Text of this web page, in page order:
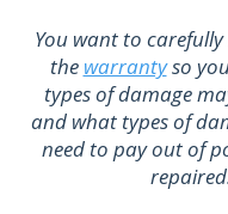
You want to
the warrantyso
types of damage
and what types of
need to pay out of